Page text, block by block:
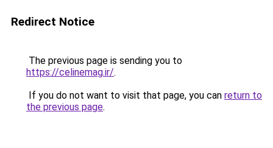
Redirect Notice
The previous page is sending you to
https://celinemag.ir/.
If you do not want to visit that page, you can return to
the previous page.